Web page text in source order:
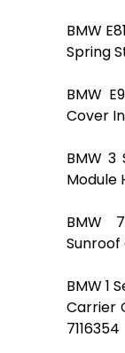
BMW
Spring
BMW
Cover
BMW 3
Module
BMW
Sunroof
BMW 1
Carrier
7116354